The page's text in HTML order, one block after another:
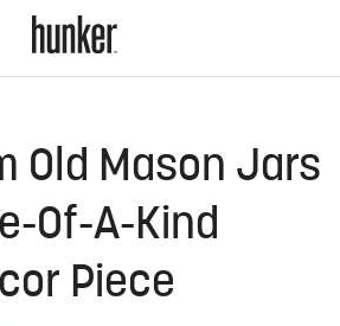
Old Mason Jars
Of-A-Kind
Piece